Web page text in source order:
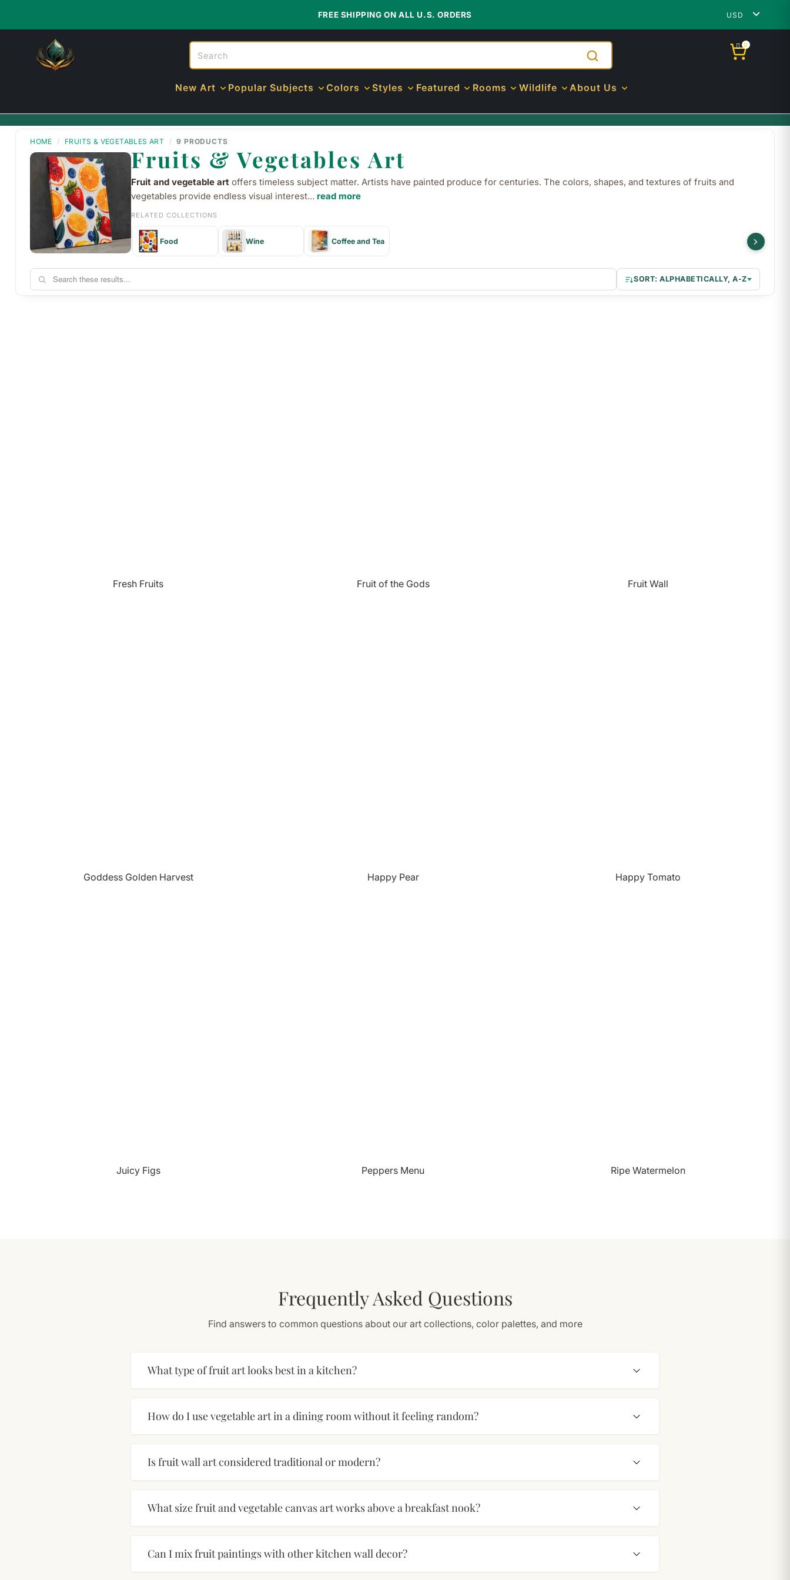
â–
¡
FREE SHIPPING ON ALL U.S. ORDERS USD
New Art Popular Subjects Colors Styles Featured Rooms Wildlife About Us
0
HOME / FRUITS & VEGETABLES ART / 9 PRODUCTS
Fruits & Vegetables Art
Fruit and vegetable art offers timeless subject matter. Artists have painted produce for centuries. The colors, shapes, and textures of fruits and
vegetables provide endless visual interest... read more
RELATED COLLECTIONS
Food Wine Coffee and Tea
SORT: ALPHABETICALLY, A-Z
Fresh Fruits Fruit of the Gods Fruit Wall
Goddess Golden Harvest Happy Pear Happy Tomato
Juicy Figs Peppers Menu Ripe Watermelon
Frequently Asked Questions
Find answers to common questions about our art collections, color palettes, and more
What type of fruit art looks best in a kitchen?
How do I use vegetable art in a dining room without it feeling random?
Is fruit wall art considered traditional or modern?
What size fruit and vegetable canvas art works above a breakfast nook?
Can I mix fruit paintings with other kitchen wall decor?